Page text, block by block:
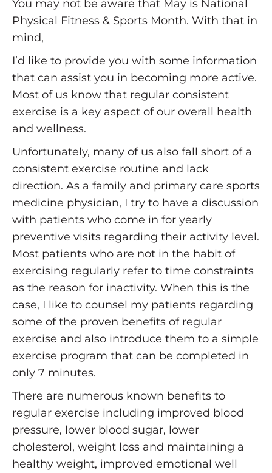
You may not be aware that May is National
Physical Fitness & Sports Month. With that in
mind,
I’d like to provide you with some information
that can assist you in becoming more active.
Most of us know that regular consistent
exercise is a key aspect of our overall health
and wellness.
Unfortunately, many of us also fall short of a
consistent exercise routine and lack
direction. As a family and primary care sports
medicine physician, I try to have a discussion
with patients who come in for yearly
preventive visits regarding their activity level.
Most patients who are not in the habit of
exercising regularly refer to time constraints
as the reason for inactivity. When this is the
case, I like to counsel my patients regarding
some of the proven benefits of regular
exercise and also introduce them to a simple
exercise program that can be completed in
only 7 minutes.
There are numerous known benefits to
regular exercise including improved blood
pressure, lower blood sugar, lower
cholesterol, weight loss and maintaining a
healthy weight, improved emotional well